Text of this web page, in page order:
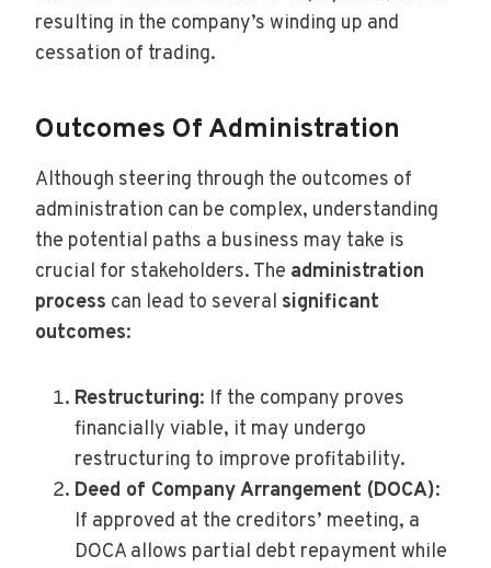
resulting in the company’s winding up and
cessation of trading.
Outcomes Of Administration
Although steering through the outcomes of
administration can be complex, understanding
the potential paths a business may take is
crucial for stakeholders. The administration
process can lead to several significant
outcomes:
Restructuring: If the company proves
financially viable, it may undergo
restructuring to improve profitability.
Deed of Company Arrangement (DOCA):
If approved at the creditors’ meeting, a
DOCA allows partial debt repayment while